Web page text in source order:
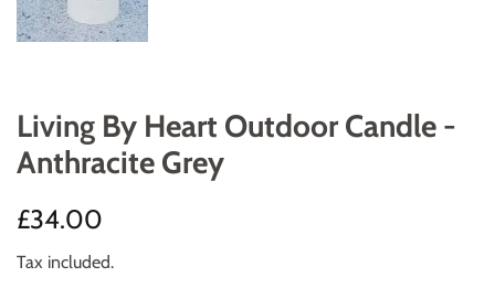
Living By Heart Outdoor Candle -
Anthracite Grey
Regular
£34.00
Tax included.